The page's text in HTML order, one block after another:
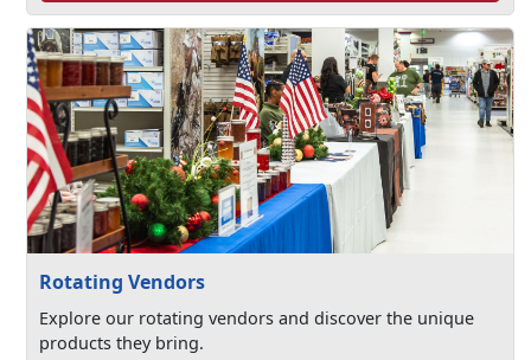
Rotating Vendors
Explore our rotating vendors and discover the unique
products they bring.